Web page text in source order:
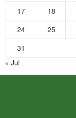
17
18
24
25
31
« Jul